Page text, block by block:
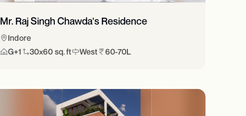
Mr. Raj Singh Chawda's Residence
Indore
G+1
30x60 sq. ft West 60-70L